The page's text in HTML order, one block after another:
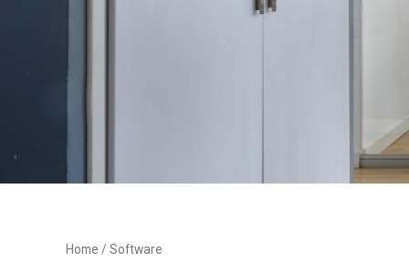
Home / Software